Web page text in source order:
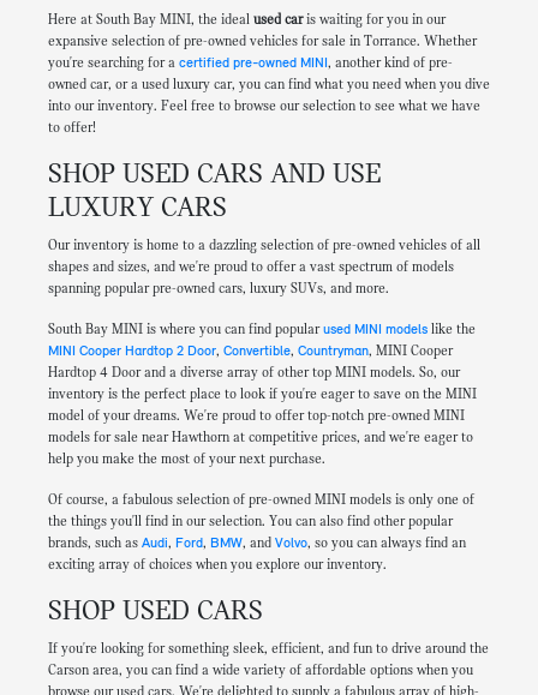
Here at South Bay MINI, the ideal used caris waiting for you in our
expansive selection of pre-owned vehicles for sale in Torrance. Whether
you're searching for a certified pre-owned MINI , another kind of pre-
owned car, or a used luxury car, you can find what you need when you dive
into our inventory. Feel free to browse our selection to see what we have
to offer!
SHOP USED CARS AND USE
LUXURY CARS
Our inventory is home to a dazzling selection of pre-owned vehicles of all
shapes and sizes, and we're proud to offer a vast spectrum of models
spanning popular pre-owned cars, luxury SUVs, and more.
South Bay MINI is where you can find popularused MINI modelslike the
MINI Cooper Hardtop 2 Door, Convertible, Countryman, MINI Cooper
Hardtop 4 Door and a diverse array of other top MINI models. So, our
inventory is the perfect place to look if you're eager to save on the MINI
model of your dreams. We're proud to offer top-notch pre-owned MINI
models for sale near Hawthorn at competitive prices, and we're eager to
help you make the most of your next purchase.
Of course, a fabulous selection of pre-owned MINI models is only one of
the things you'll find in our selection. You can also find other popular
brands, such as Audi, Ford, BMW, and Volvo, so you can always find an
exciting array of choices when you explore our inventory.
SHOP USED CARS
If you're looking for something sleek, efficient, and fun to drive around the
Carson area, you can find a wide variety of affordable options when you